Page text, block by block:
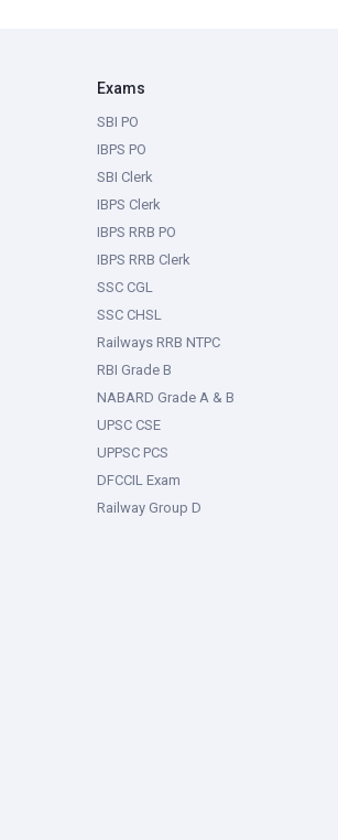
Exams
SBI PO
IBPS PO
SBI Clerk
IBPS Clerk
IBPS RRB PO
IBPS RRB Clerk
SSC CGL
SSC CHSL
Railways RRB NTPC
RBI Grade B
NABARD Grade A & B
UPSC CSE
UPPSC PCS
DFCCIL Exam
Railway Group D